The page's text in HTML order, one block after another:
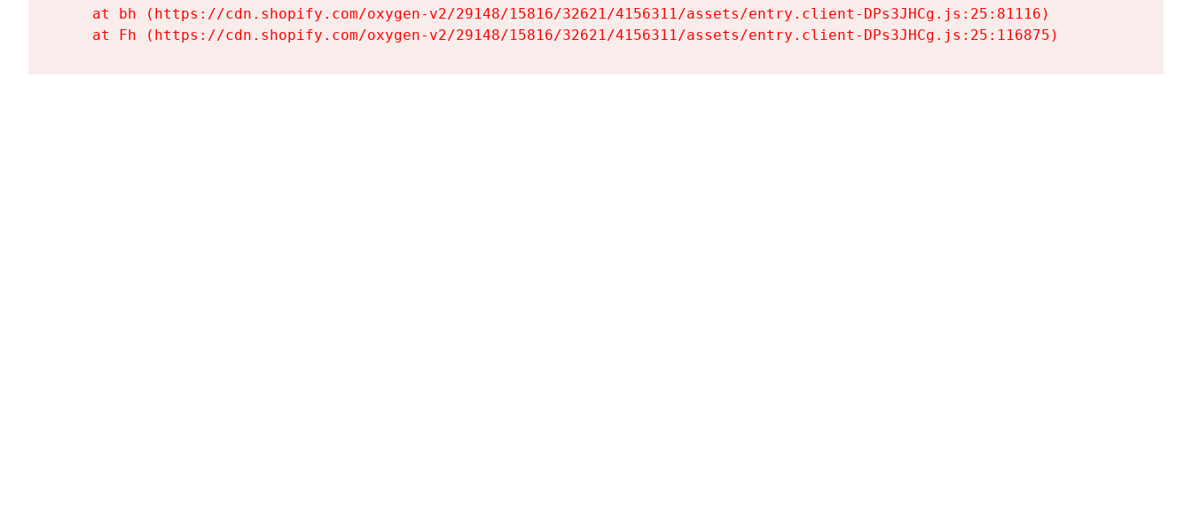
    at bh (https://cdn.shopify.com/oxygen-v2/29148/15816/32621/4156311/assets/entry.client-DPs3JHCg.js:25:81116)
    at Fh (https://cdn.shopify.com/oxygen-v2/29148/15816/32621/4156311/assets/entry.client-DPs3JHCg.js:25:116875)